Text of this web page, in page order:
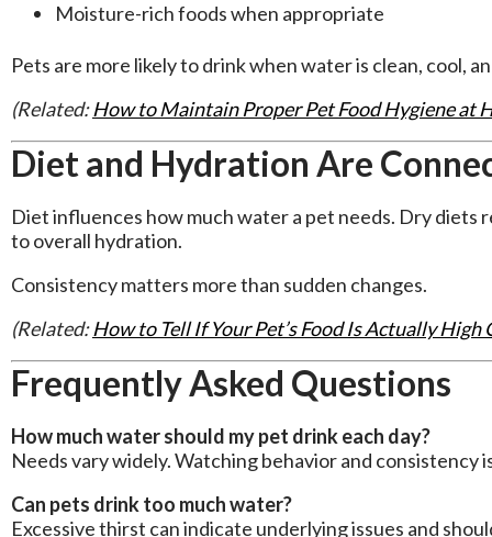
Moisture-rich foods when appropriate
Pets are more likely to drink when water is clean, cool,
(Related:How to Maintain Proper Pet Food Hygiene at
Diet and Hydration Are
Diet influences how much water a pet needs. Dry
to overall hydration.
Consistency matters more than sudden changes.
(Related:How to Tell If Your Pet’s Food Is Actually High
Frequently Asked Questions
How much water should my pet drink each day?
Needs vary widely. Watching behavior and consistency
Can pets drink too much water?
Excessive thirst can indicate underlying issues and